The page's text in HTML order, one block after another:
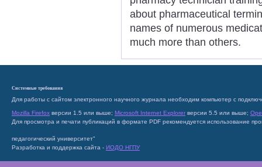
about pharmaceutical
names of numerous
much more than others.
Системные требования
Для работы с сайтом электронного научного журнала необходим компьютер с
Mozilla Firefox версии 1.5 или выше; Microsoft Internet Explorer версии 5.5 или выше;
Для просмотра и печати публикаций в формате PDF рекомендуется использование
педагогический университет"
Разработка и поддержка сайта - ИОДО НГПУ